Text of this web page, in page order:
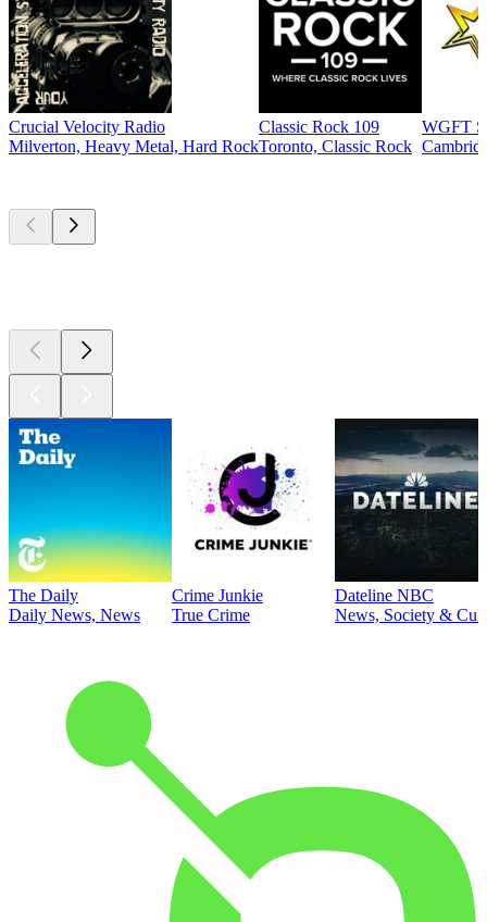
Crucial Velocity Radio
Milverton, Heavy Metal, Hard Rock
Classic Rock 109
Toronto, Classic Rock
WGFT
The Daily
Daily News, News
Crime Junkie
True Crime
Dateline NBC
News, Society &